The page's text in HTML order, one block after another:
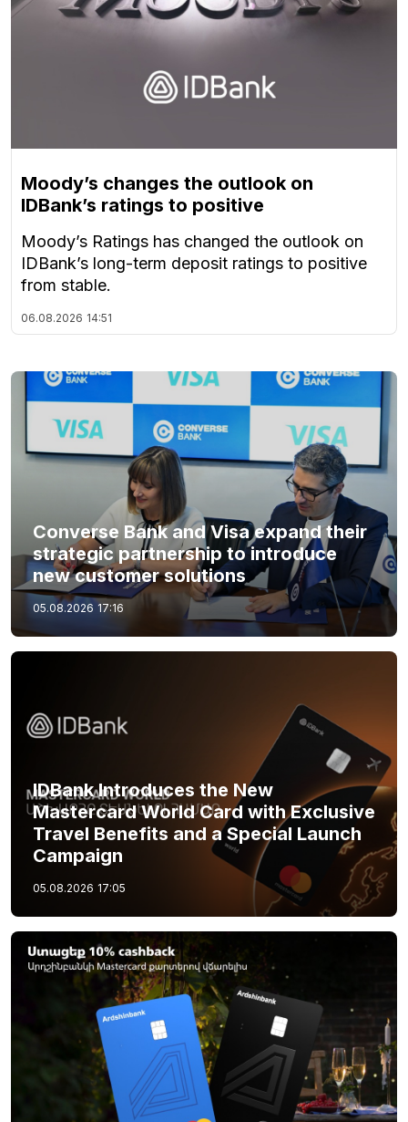
Moody’s changes the outlook on
IDBank’s ratings to positive
Moody’s Ratings has changed the outlook on
IDBank’s long-term deposit ratings to positive
from stable.
06.08.2026 14:51
Converse Bank and Visa expand their
strategic partnership to introduce
new customer solutions
05.08.2026 17:16
IDBank Introduces the New
Mastercard World Card with Exclusive
Travel Benefits and a Special Launch
Campaign
05.08.2026 17:05